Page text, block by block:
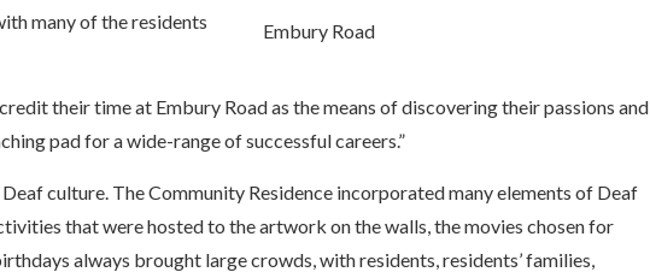
Embury Road
many of the residents
their time at Embury Road as the means of discovering their passions and
pad for a wide-range of successful careers.”
culture. The Community Residence incorporated many elements of Deaf
that were hosted to the artwork on the walls, the movies chosen for
always brought large crowds, with residents, residents’ families,